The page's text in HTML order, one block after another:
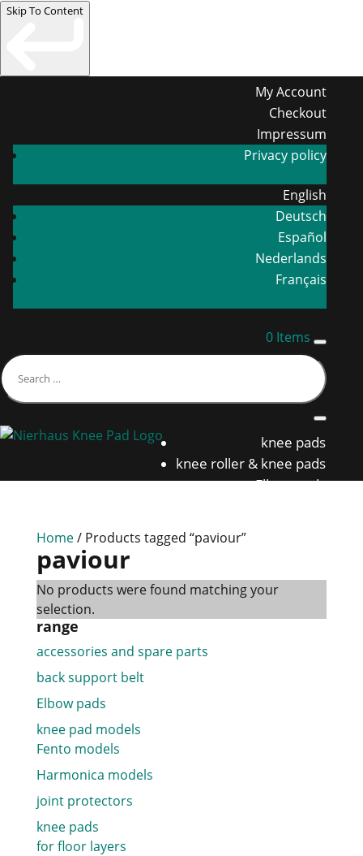
Skip To Content
My Account
Checkout
Impressum
Privacy policy
English
Deutsch
Español
Nederlands
Français
0 Items
knee pads
knee roller & knee pads
Elbow pads
Home/ Products tagged “paviour”
paviour
No products were found matching your
selection.
range
accessories and spare parts
back support belt
Elbow pads
knee pad models
Fento models
Harmonica models
joint protectors
knee pads
for floor layers